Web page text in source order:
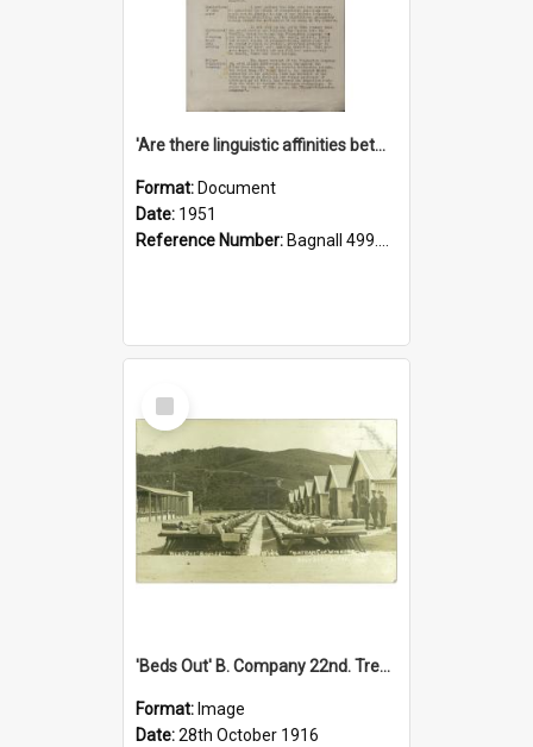
'Are there linguistic affinities between Maori and Kannada?' some reflections by V. Lakshmi Pathy of New Zealand
Format: Document
Date: 1951
Reference Number: Bagnall 499.4422494814 Pat
Select
Item
'Beds Out' B. Company 22nd. Trentham Cup Winners Best Kept Lines, 1916
Format: Image
Date:28th October 1916